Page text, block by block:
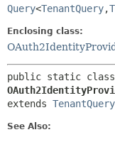
Query<TenantQuery,
Enclosing class:
extends
See Also: